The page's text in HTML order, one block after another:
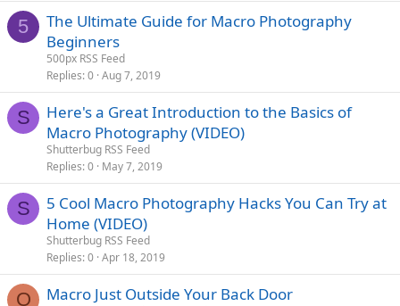
5
The Ultimate Guide for Macro Photography
Beginners
500px RSS Feed
Replies 0 Aug 7, 2019
S
Here's a Great Introduction to the Basics of
Macro Photography (VIDEO)
Shutterbug RSS Feed
Replies 0 May 7, 2019
S
5 Cool Macro Photography Hacks You Can Try at
Home (VIDEO)
Shutterbug RSS Feed
Replies 0 Apr 18, 2019
O Macro Just Outside Your Back Door